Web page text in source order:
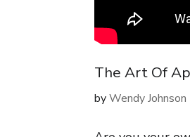
The Art Of
byWendy Johnson